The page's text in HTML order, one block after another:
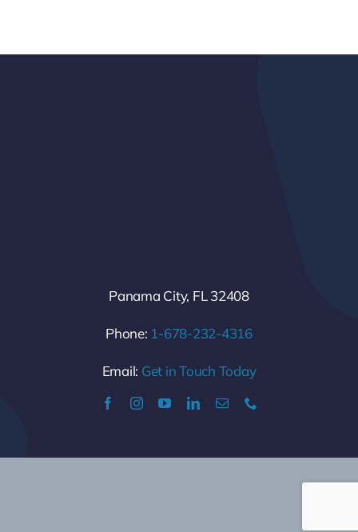
Panama City, FL 32408
Phone: 1-678-232-4316
Email: Get in Touch Today